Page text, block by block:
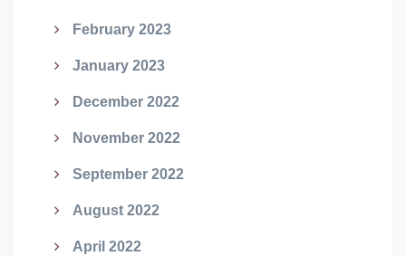
February 2023
January 2023
December 2022
November 2022
September 2022
August 2022
April 2022